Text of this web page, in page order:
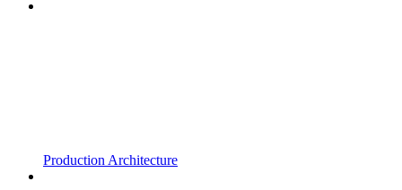
Production Architecture